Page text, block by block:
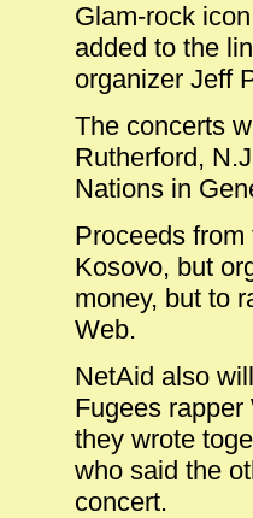
Glam-rock
added to the
organizer Jeff
The concerts
Rutherford,
Nations in
Proceeds
Kosovo, but
money, but to
Web.
NetAid also
Fugees
they wrote
who said the
concert.